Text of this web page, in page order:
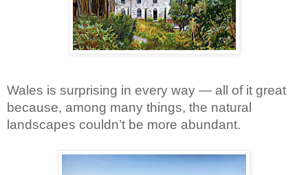
Wales is surprising in every way — all of it great
because, among many things, the natural
landscapes couldn’t be more abundant.